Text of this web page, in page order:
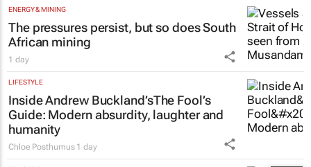
The pressures persist, but so does South
African mining
1 day
Inside Andrew Buckland’sThe Fool’s
Guide: Modern absurdity, laughter and
humanity
1 day